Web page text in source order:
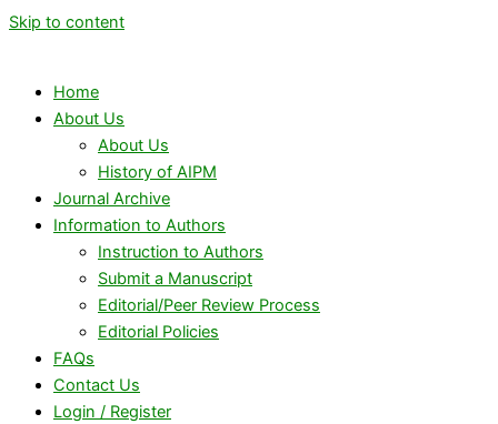
Skip to content
Home
About Us
About Us
History of AIPM
Journal Archive
Information to Authors
Instruction to Authors
Submit a Manuscript
Editorial/Peer Review Process
Editorial Policies
FAQs
Contact Us
Login / Register